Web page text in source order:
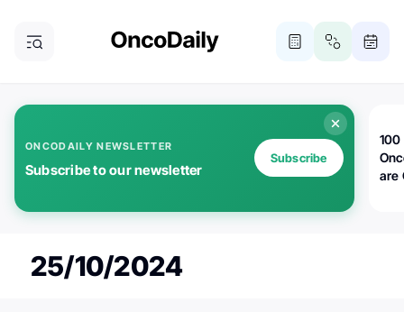
ONCODAILY NEWSLETTER
Subscribe to our newsletter
Subscribe
100
are
25/10/2024